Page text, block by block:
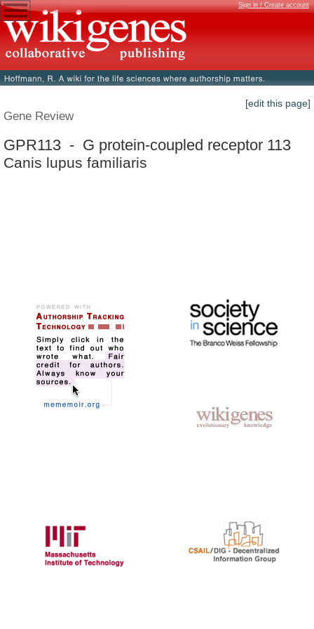
Sign in / Create account
[edit this page]
Gene Review
GPR113 - G protein-coupled receptor 113
Canis lupus familiaris